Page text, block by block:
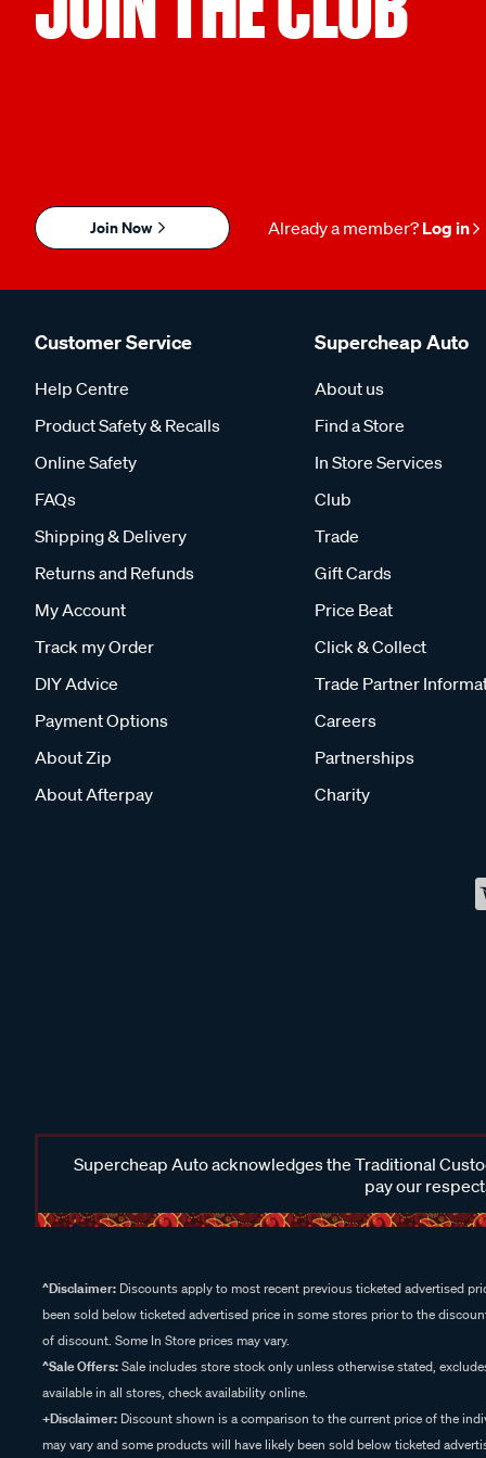
Join Now Already a member? Log in
Customer Service
Help Centre
Product Safety & Recalls
Online Safety
FAQs
Shipping & Delivery
Returns and Refunds
My Account
Track my Order
DIY Advice
Payment Options
About Zip
About Afterpay
Supercheap Auto
About us
Find a Store
In Store Services
Club
Trade
Gift Cards
Price Beat
Click & Collect
Trade Partner
Careers
Partnerships
Charity
Supercheap Auto acknowledges the Traditional
pay our
^Disclaimer: Discounts apply to most recent previous ticketed advertised
been sold below ticketed advertised price in some stores prior to the
of discount. Some In Store prices may vary.
^Sale Offers:Sale includes store stock only unless otherwise stated,
available in all stores, check availability online.
+Disclaimer: Discount shown is a comparison to the current price of the
may vary and some products will have likely been sold below ticketed